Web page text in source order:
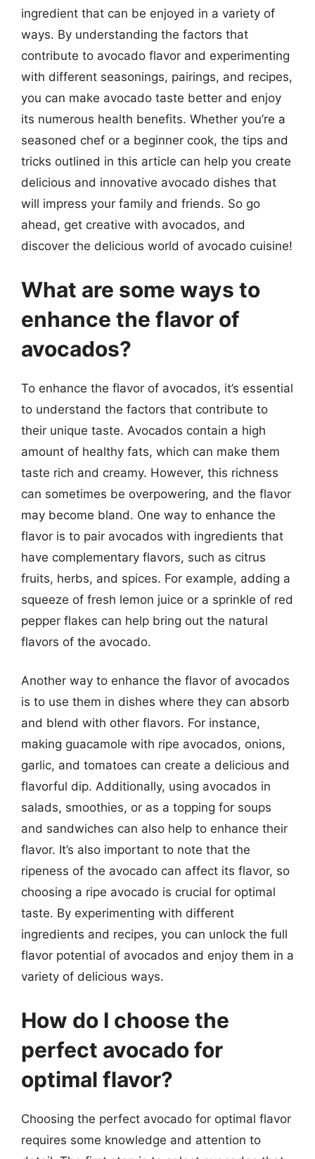
ingredient that can be enjoyed in a variety of
ways. By understanding the factors that
contribute to avocado flavor and experimenting
with different seasonings, pairings, and recipes,
you can make avocado taste better and enjoy
its numerous health benefits. Whether you’re a
seasoned chef or a beginner cook, the tips and
tricks outlined in this article can help you create
delicious and innovative avocado dishes that
will impress your family and friends. So go
ahead, get creative with avocados, and
discover the delicious world of avocado cuisine!
What are some ways to
enhance the flavor of
avocados?
To enhance the flavor of avocados, it’s essential
to understand the factors that contribute to
their unique taste. Avocados contain a high
amount of healthy fats, which can make them
taste rich and creamy. However, this richness
can sometimes be overpowering, and the flavor
may become bland. One way to enhance the
flavor is to pair avocados with ingredients that
have complementary flavors, such as citrus
fruits, herbs, and spices. For example, adding a
squeeze of fresh lemon juice or a sprinkle of red
pepper flakes can help bring out the natural
flavors of the avocado.
Another way to enhance the flavor of avocados
is to use them in dishes where they can absorb
and blend with other flavors. For instance,
making guacamole with ripe avocados, onions,
garlic, and tomatoes can create a delicious and
flavorful dip. Additionally, using avocados in
salads, smoothies, or as a topping for soups
and sandwiches can also help to enhance their
flavor. It’s also important to note that the
ripeness of the avocado can affect its flavor, so
choosing a ripe avocado is crucial for optimal
taste. By experimenting with different
ingredients and recipes, you can unlock the full
flavor potential of avocados and enjoy them in a
variety of delicious ways.
How do I choose the
perfect avocado for
optimal flavor?
Choosing the perfect avocado for optimal flavor
requires some knowledge and attention to